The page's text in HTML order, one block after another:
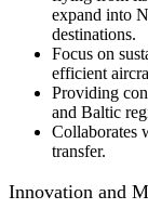
expand into
destinations.
Focus on
efficient
Providing
and Baltic
Collaborates
transfer.
Innovation and